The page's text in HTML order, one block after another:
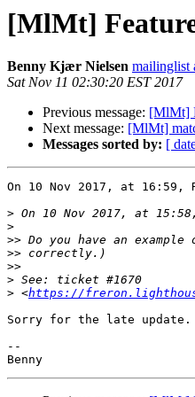
[MlMt]
Benny Kjær Nielsen mailinglist
Sat Nov 11 02:30:20 EST 2017
Previous message: [MlMt]
Next message: [MlMt]
Messages sorted by: [
On 10 Nov 2017, at 16:59,
>
>
>>
>>
>>
>
> <https://
Sorry for the late
--